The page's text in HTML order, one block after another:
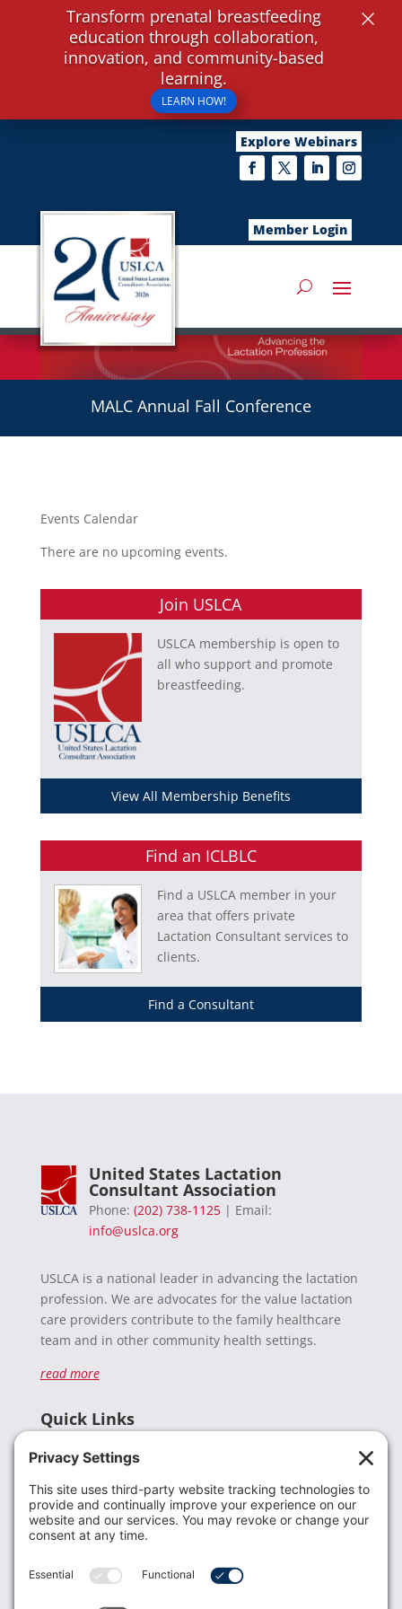
Explore Webinars
Member Login
MALC Annual Fall Conference
Events Calendar
There are no upcoming events.
Join USLCA
USLCA membership is open to
all who support and promote
breastfeeding.
View All Membership Benefits
Find an ICLBLC
Find a USLCA member in your
area that offers private
Lactation Consultant services to
clients.
Find a Consultant
United States Lactation
Consultant Association
Phone: (202) 738-1125| Email:
info@uslca.org
USLCA is a national leader in advancing the lactation
profession. We are advocates for the value lactation
care providers contribute to the family healthcare
team and in other community health settings.
read more
Quick Links
Donate
Resources
Members
Contact Us
Transform prenatal breastfeeding
education through collaboration,
innovation, and community-based
learning.
LEARN HOW!
×